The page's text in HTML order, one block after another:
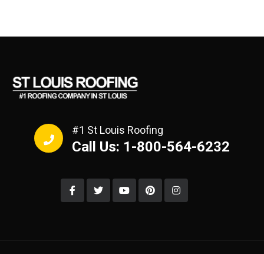
#1 St Louis Roofing
Call Us: 1-800-564-6232